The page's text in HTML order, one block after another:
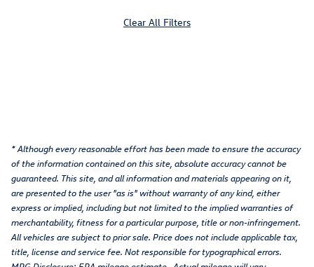
Clear All Filters
* Although every reasonable effort has been made to ensure the accuracy
of the information contained on this site, absolute accuracy cannot be
guaranteed. This site, and all information and materials appearing on it,
are presented to the user "as is" without warranty of any kind, either
express or implied, including but not limited to the implied warranties of
merchantability, fitness for a particular purpose, title or non-infringement.
All vehicles are subject to prior sale. Price does not include applicable tax,
title, license and service fee. Not responsible for typographical errors.